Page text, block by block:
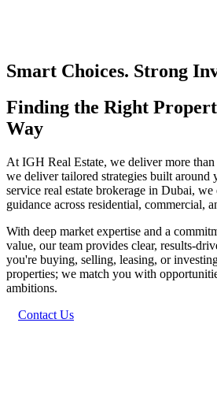
Smart Choices. Strong
Finding the Right
Way
At IGH Real Estate, we deliver more
we deliver tailored strategies built around
service real estate brokerage in Dubai,
guidance across residential, commercial,
With deep market expertise and a
value, our team provides clear, results-
you're buying, selling, leasing, or
properties; we match you with
ambitions.
Contact Us